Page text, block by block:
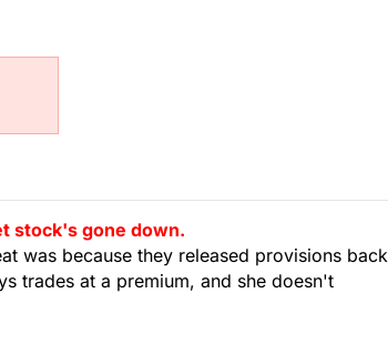
stock's gone down.
was because they released provisions back
trades at a premium, and she doesn't